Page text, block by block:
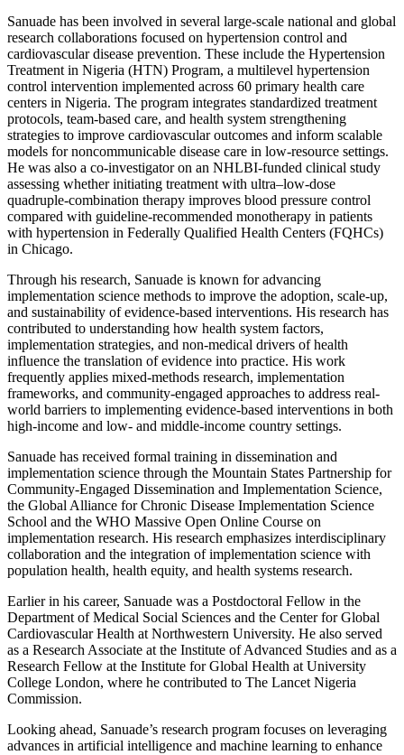
Sanuade has been involved in several large-scale national and global
research collaborations focused on hypertension control and
cardiovascular disease prevention. These include the Hypertension
Treatment in Nigeria (HTN) Program, a multilevel hypertension
control intervention implemented across 60 primary health care
centers in Nigeria. The program integrates standardized treatment
protocols, team-based care, and health system strengthening
strategies to improve cardiovascular outcomes and inform scalable
models for noncommunicable disease care in low-resource settings.
He was also a co-investigator on an NHLBI-funded clinical study
assessing whether initiating treatment with ultra–low-dose
quadruple-combination therapy improves blood pressure control
compared with guideline-recommended monotherapy in patients
with hypertension in Federally Qualified Health Centers (FQHCs)
in Chicago.
Through his research, Sanuade is known for advancing
implementation science methods to improve the adoption, scale-up,
and sustainability of evidence-based interventions. His research has
contributed to understanding how health system factors,
implementation strategies, and non-medical drivers of health
influence the translation of evidence into practice. His work
frequently applies mixed-methods research, implementation
frameworks, and community-engaged approaches to address real-
world barriers to implementing evidence-based interventions in both
high-income and low- and middle-income country settings.
Sanuade has received formal training in dissemination and
implementation science through the Mountain States Partnership for
Community-Engaged Dissemination and Implementation Science,
the Global Alliance for Chronic Disease Implementation Science
School and the WHO Massive Open Online Course on
implementation research. His research emphasizes interdisciplinary
collaboration and the integration of implementation science with
population health, health equity, and health systems research.
Earlier in his career, Sanuade was a Postdoctoral Fellow in the
Department of Medical Social Sciences and the Center for Global
Cardiovascular Health at Northwestern University. He also served
as a Research Associate at the Institute of Advanced Studies and as a
Research Fellow at the Institute for Global Health at University
College London, where he contributed to The Lancet Nigeria
Commission.
Looking ahead, Sanuade’s research program focuses on leveraging
advances in artificial intelligence and machine learning to enhance